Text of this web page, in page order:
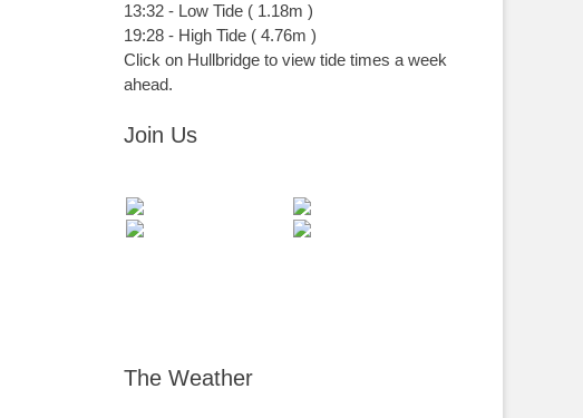
13:32 - Low Tide ( 1.18m )
19:28 - High Tide ( 4.76m )
Click on Hullbridge to view tide times a week
ahead.
Join Us
The Weather